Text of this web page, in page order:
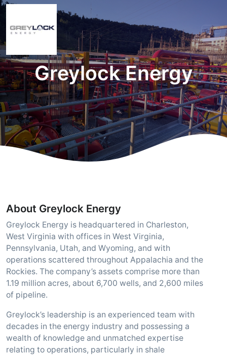
Greylock Energy
About Greylock Energy
Greylock Energy is headquartered in Charleston,
West Virginia with offices in West Virginia,
Pennsylvania, Utah, and Wyoming, and with
operations scattered throughout Appalachia and the
Rockies. The company’s assets comprise more than
1.19 million acres, about 6,700 wells, and 2,600 miles
of pipeline.
Greylock’s leadership is an experienced team with
decades in the energy industry and possessing a
wealth of knowledge and unmatched expertise
relating to operations, particularly in shale